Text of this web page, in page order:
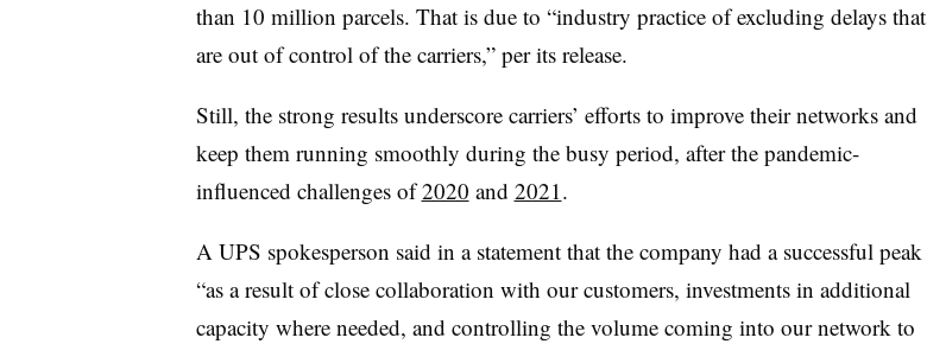
than 10 million parcels. That is due to “industry practice of excluding delays that
are out of control of the carriers,” per its release.
Still, the strong results underscore carriers’ efforts to improve their networks and
keep them running smoothly during the busy period, after the pandemic-
influenced challenges of2020 and 2021 .
A UPS spokesperson said in a statement that the company had a successful peak
“as a result of close collaboration with our customers, investments in additional
capacity where needed, and controlling the volume coming into our network to